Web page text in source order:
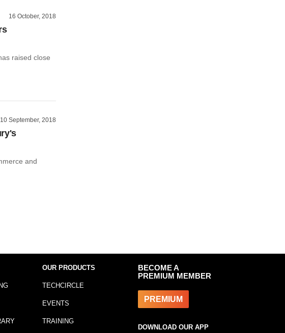
16 October, 2018
raised close
10 September, 2018
and
OUR PRODUCTS
TECHCIRCLE
EVENTS
TRAINING
BECOME A
PREMIUM MEMBER
PREMIUM
DOWNLOAD OUR APP